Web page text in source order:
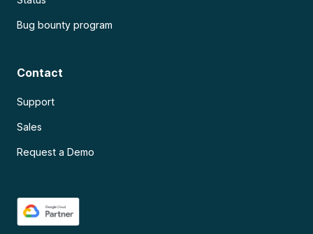
Bug bounty program
Contact
Support
Sales
Request a Demo